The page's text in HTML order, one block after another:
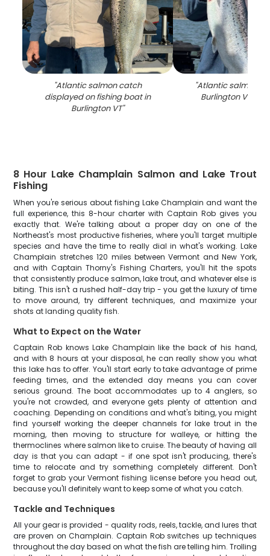
"Atlantic salmon catch
displayed on fishing boat in
Burlington VT"
"Atlantic salmon
Burlington VT
8 Hour Lake Champlain Salmon and Lake Trout
Fishing
When you're serious about fishing Lake Champlain and want the
full experience, this 8-hour charter with Captain Rob gives you
exactly that. We're talking about a proper day on one of the
Northeast's most productive fisheries, where you'll target multiple
species and have the time to really dial in what's working. Lake
Champlain stretches 120 miles between Vermont and New York,
and with Captain Thorny's Fishing Charters, you'll hit the spots
that consistently produce salmon, lake trout, and whatever else is
biting. This isn't a rushed half-day trip - you get the luxury of time
to move around, try different techniques, and maximize your
shots at landing quality fish.
What to Expect on the Water
Captain Rob knows Lake Champlain like the back of his hand,
and with 8 hours at your disposal, he can really show you what
this lake has to offer. You'll start early to take advantage of prime
feeding times, and the extended day means you can cover
serious ground. The boat accommodates up to 4 anglers, so
you're not crowded, and everyone gets plenty of attention and
coaching. Depending on conditions and what's biting, you might
find yourself working the deeper channels for lake trout in the
morning, then moving to structure for walleye, or hitting the
thermoclines where salmon like to cruise. The beauty of having all
day is that you can adapt - if one spot isn't producing, there's
time to relocate and try something completely different. Don't
forget to grab your Vermont fishing license before you head out,
because you'll definitely want to keep some of what you catch.
Tackle and Techniques
All your gear is provided - quality rods, reels, tackle, and lures that
are proven on Champlain. Captain Rob switches up techniques
throughout the day based on what the fish are telling him. Trolling